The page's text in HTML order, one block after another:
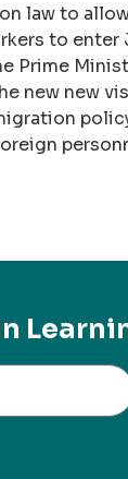
law to
to enter
Prime
new new